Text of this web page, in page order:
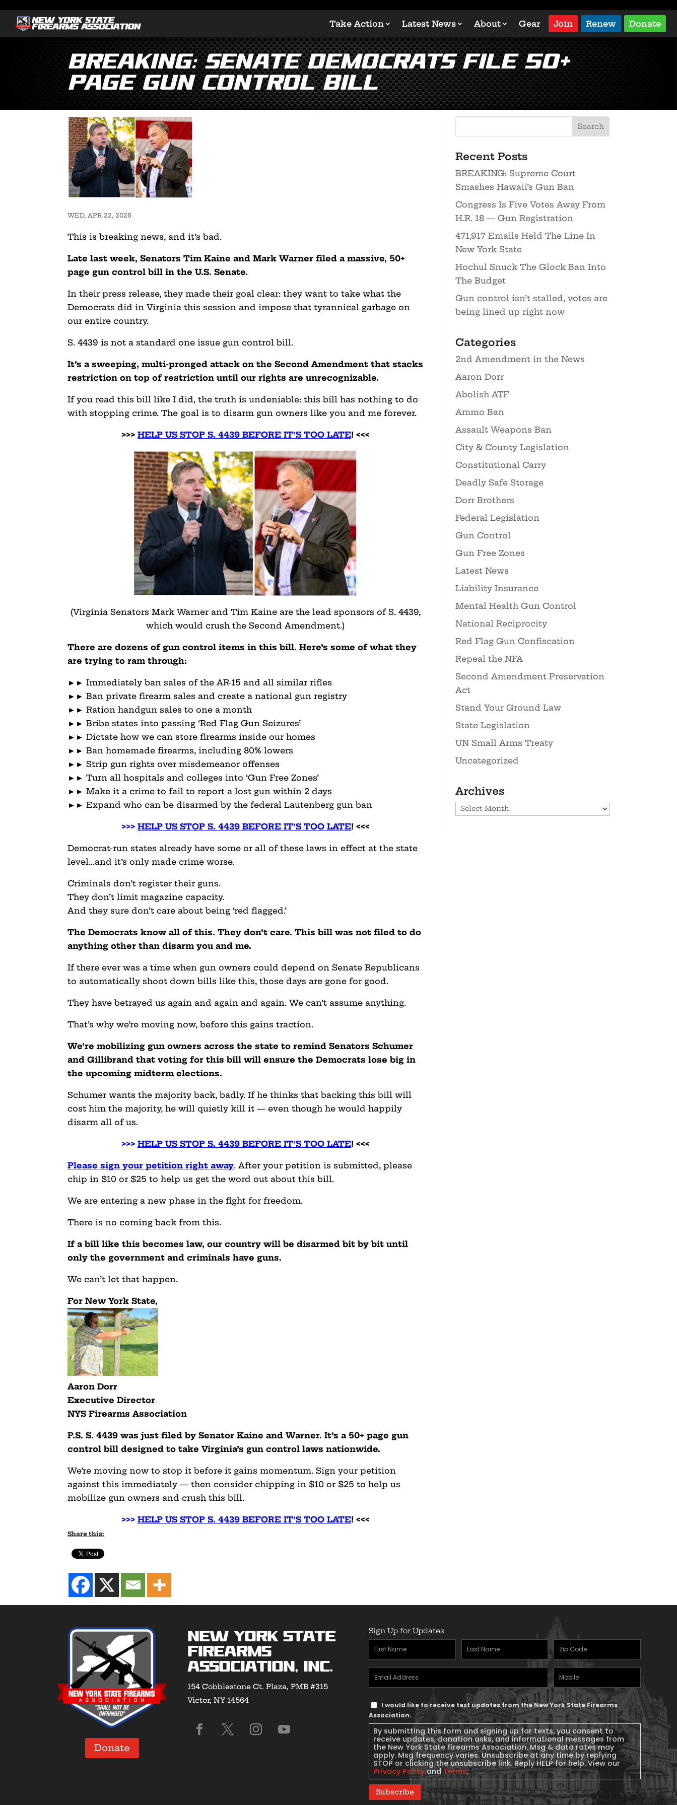
Take Action Latest News About Gear Join Renew Donate
BREAKING: Senate Democrats File 50+
Page Gun Control Bill
WED, APR 22, 2026
This is breaking news, and it’s bad.
Late last week, Senators Tim Kaine and Mark Warner filed a massive, 50+
page gun control bill in the U.S. Senate.
In their press release, they made their goal clear: they want to take what the
Democrats did in Virginia this session and impose that tyrannical garbage on
our entire country.
S. 4439 is not a standard one issue gun control bill.
It’s a sweeping, multi-pronged attack on the Second Amendment that stacks
restriction on top of restriction until our rights are unrecognizable.
If you read this bill like I did, the truth is undeniable: this bill has nothing to do
with stopping crime. The goal is to disarm gun owners like you and me forever.
>>> HELP US STOP S. 4439 BEFORE IT’S TOO LATE! <<<
(Virginia Senators Mark Warner and Tim Kaine are the lead sponsors of S. 4439,
which would crush the Second Amendment.)
There are dozens of gun control items in this bill. Here’s some of what they
are trying to ram through:
►► Immediately ban sales of the AR-15 and all similar rifles
►► Ban private firearm sales and create a national gun registry
►► Ration handgun sales to one a month
►► Bribe states into passing ‘Red Flag Gun Seizures’
►► Dictate how we can store firearms inside our homes
►► Ban homemade firearms, including 80% lowers
►► Strip gun rights over misdemeanor offenses
►► Turn all hospitals and colleges into ‘Gun Free Zones’
►► Make it a crime to fail to report a lost gun within 2 days
►► Expand who can be disarmed by the federal Lautenberg gun ban
>>> HELP US STOP S. 4439 BEFORE IT’S TOO LATE! <<<
Democrat-run states already have some or all of these laws in effect at the state
level…and it’s only made crime worse.
Criminals don’t register their guns.
They don’t limit magazine capacity.
And they sure don’t care about being ‘red flagged.’
The Democrats know all of this. They don’t care. This bill was not filed to do
anything other than disarm you and me.
If there ever was a time when gun owners could depend on Senate Republicans
to automatically shoot down bills like this, those days are gone for good.
They have betrayed us again and again and again. We can’t assume anything.
That’s why we’re moving now, before this gains traction.
We’re mobilizing gun owners across the state to remind Senators Schumer
and Gillibrand that voting for this bill will ensure the Democrats lose big in
the upcoming midterm elections.
Schumer wants the majority back, badly. If he thinks that backing this bill will
cost him the majority, he will quietly kill it — even though he would happily
disarm all of us.
>>> HELP US STOP S. 4439 BEFORE IT’S TOO LATE! <<<
Please sign your petition right away. After your petition is submitted, please
chip in $10 or $25 to help us get the word out about this bill.
We are entering a new phase in the fight for freedom.
There is no coming back from this.
If a bill like this becomes law, our country will be disarmed bit by bit until
only the government and criminals have guns.
We can’t let that happen.
For New York State,
Aaron Dorr
Executive Director
NYS Firearms Association
P.S. S. 4439 was just filed by Senator Kaine and Warner. It’s a 50+ page gun
control bill designed to take Virginia’s gun control laws nationwide.
We’re moving now to stop it before it gains momentum. Sign your petition
against this immediately — then consider chipping in $10 or $25 to help us
mobilize gun owners and crush this bill.
>>> HELP US STOP S. 4439 BEFORE IT’S TOO LATE! <<<
Share this:
Recent Posts
BREAKING: Supreme Court
Smashes Hawaii’s Gun Ban
Congress Is Five Votes Away From
H.R. 18 — Gun Registration
471,917 Emails Held The Line In
New York State
Hochul Snuck The Glock Ban Into
The Budget
Gun control isn’t stalled, votes are
being lined up right now
Categories
2nd Amendment in the News
Aaron Dorr
Abolish ATF
Ammo Ban
Assault Weapons Ban
City & County Legislation
Constitutional Carry
Deadly Safe Storage
Dorr Brothers
Federal Legislation
Gun Control
Gun Free Zones
Latest News
Liability Insurance
Mental Health Gun Control
National Reciprocity
Red Flag Gun Confiscation
Repeal the NFA
Second Amendment Preservation
Act
Stand Your Ground Law
State Legislation
UN Small Arms Treaty
Uncategorized
Archives
Archives
Donate
New York State
Firearms
Association, Inc.
154 Cobblestone Ct. Plaza, PMB #315
Victor, NY 14564
Sign Up for Updates
First
Name(Required)
Last
Name(Required)
Zipcode
Email
Address(Required)
Mobile
Phone
Text
Message
Consent
I would like to receive text updates from the New York State Firearms
Association.
By submitting this form and signing up for texts, you consent to
receive updates, donation asks, and informational messages from
the New York State Firearms Association. Msg & data rates may
apply. Msg frequency varies. Unsubscribe at any time by replying
STOP or clicking the unsubscribe link. Reply HELP for help. View our
Privacy Policy andTerms.
Subscribe